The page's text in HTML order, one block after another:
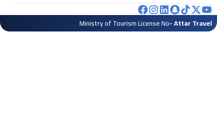
- Attar Travel
Ministry of Tourism License No